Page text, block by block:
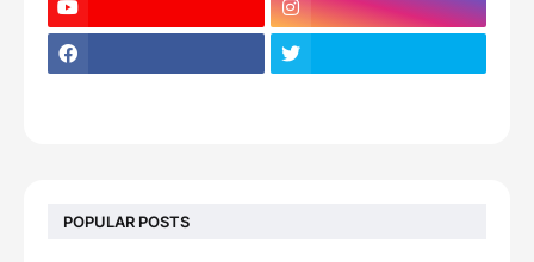
POPULAR POSTS